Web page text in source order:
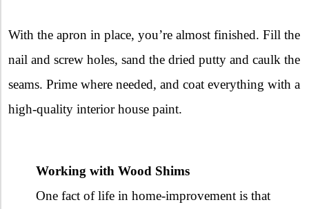
With the apron in place, you’re almost finished. Fill the
nail and screw holes, sand the dried putty and caulk the
seams. Prime where needed, and coat everything with a
high-quality interior house paint.
Working with Wood Shims
One fact of life in home-improvement is that